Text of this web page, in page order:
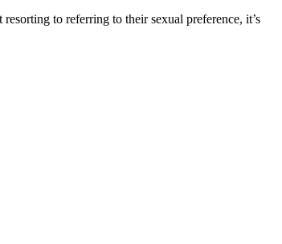
to referring to their sexual preference, it’s